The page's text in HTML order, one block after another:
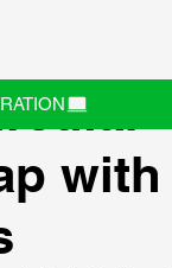
with